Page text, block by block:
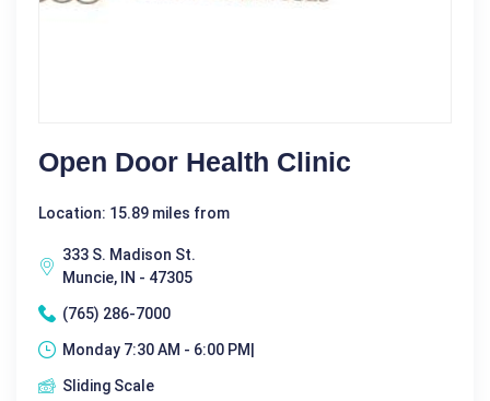
Open Door Health Clinic
Location: 15.89 miles from
333 S. Madison St.
Muncie, IN - 47305
(765) 286-7000
Monday 7:30 AM - 6:00 PM|
Sliding Scale